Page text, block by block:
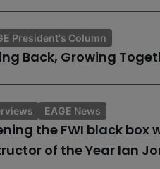
President's Column
Back, Growing
EAGE News
the FWI black box
of the Year Ian